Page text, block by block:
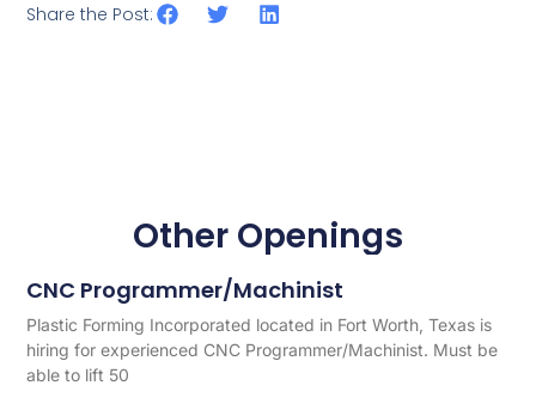
Share the Post:
Other Openings
CNC Programmer/Machinist
Plastic Forming Incorporated located in Fort Worth, Texas is
hiring for experienced CNC Programmer/Machinist. Must be
able to lift 50